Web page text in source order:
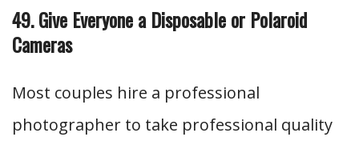
49. Give Everyone a Disposable or Polaroid
Cameras
Most couples hire a professional
photographer to take professional quality